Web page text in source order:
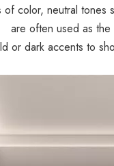
of color, neutral tones
are often used as the
or dark accents to